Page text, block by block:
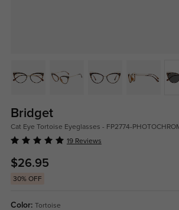
Bridget
Cat Eye Tortoise Eyeglasses - FP2774-
19 Reviews
$26.95
30% OFF
Color: Tortoise